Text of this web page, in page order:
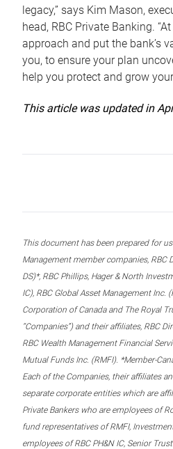
legacy,” says Kim Mason,
head, RBC Private Banking.
approach and put the bank’s
you, to ensure your plan
help you protect and grow
This article was updated in
This document has been prepared for
Management member companies, RBC
DS)*, RBC Phillips, Hager & North
IC), RBC Global Asset Management Inc.
Corporation of Canada and The Royal
“Companies”) and their affiliates, RBC
RBC Wealth Management Financial
Mutual Funds Inc. (RMFI). *Member-
Each of the Companies, their affiliates
separate corporate entities which are
Private Bankers who are employees of
fund representatives of RMFI,
employees of RBC PH&N IC, Senior